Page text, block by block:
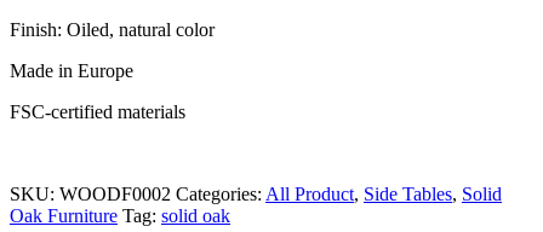
Finish: Oiled, natural color
Made in Europe
FSC-certified materials
SKU: WOODF0002 Categories: All Product, Side Tables, Solid
Oak Furniture Tag: solid oak